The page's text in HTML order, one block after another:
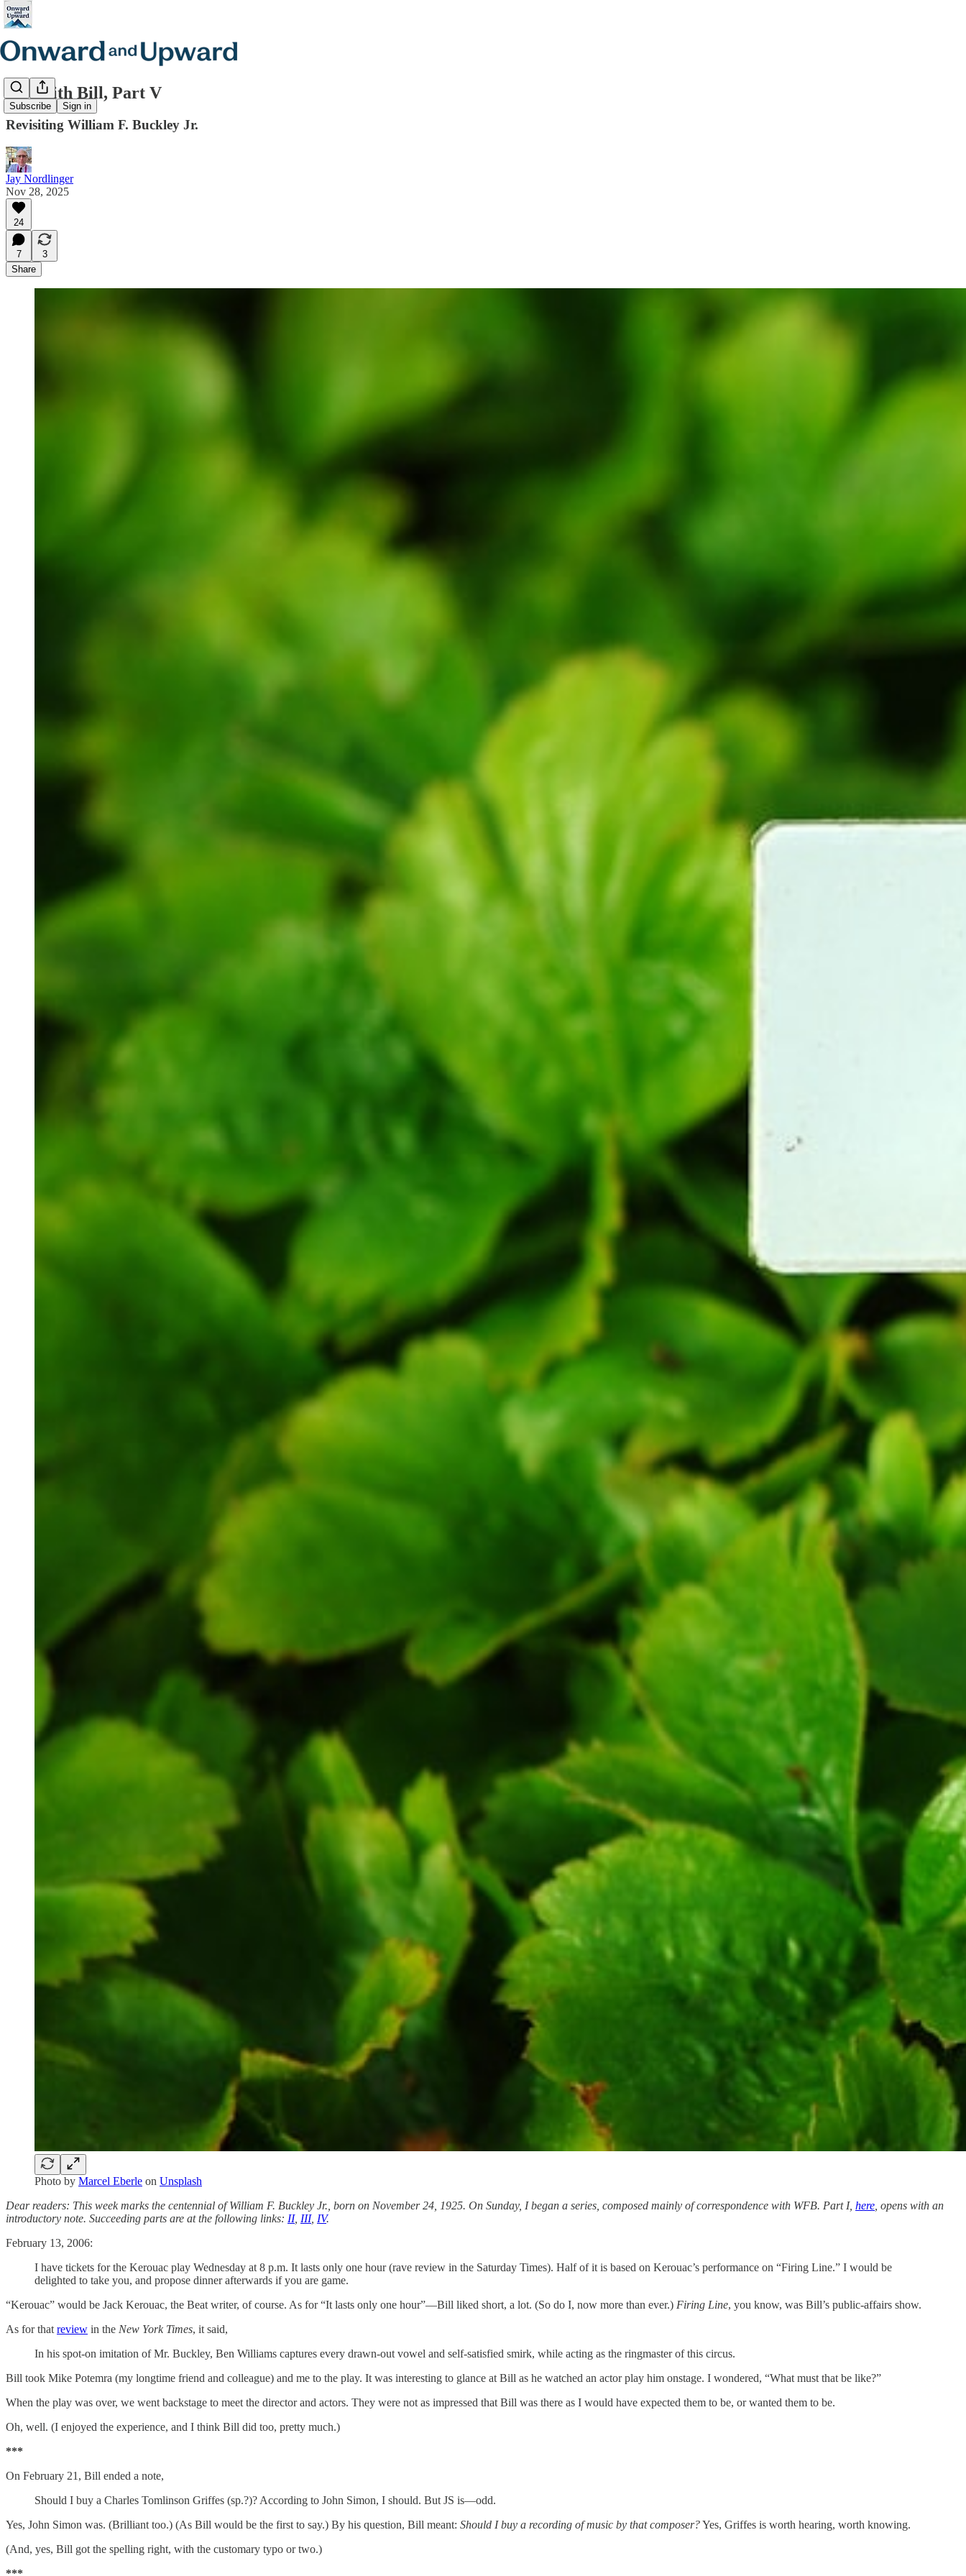
Subscribe Sign in
Life with Bill, Part V
Revisiting William F. Buckley Jr.
Jay Nordlinger
Nov 28, 2025
24
7
3
Share
Photo by Marcel Eberle on Unsplash
Dear readers: This week marks the centennial of William F. Buckley Jr., born on November 24, 1925. On Sunday, I began a series, composed mainly of correspondence with WFB. Part I, here , opens with an
introductory note. Succeeding parts are at the following links: II, III, IV.
February 13, 2006:
I have tickets for the Kerouac play Wednesday at 8 p.m. It lasts only one hour (rave review in the Saturday Times). Half of it is based on Kerouac’s performance on “Firing Line.” I would be
delighted to take you, and propose dinner afterwards if you are game.
“Kerouac” would be Jack Kerouac, the Beat writer, of course. As for “It lasts only one hour”—Bill liked short, a lot. (So do I, now more than ever.) Firing Line, you know, was Bill’s public-affairs show.
As for that review in the New York Times, it said,
In his spot-on imitation of Mr. Buckley, Ben Williams captures every drawn-out vowel and self-satisfied smirk, while acting as the ringmaster of this circus.
Bill took Mike Potemra (my longtime friend and colleague) and me to the play. It was interesting to glance at Bill as he watched an actor play him onstage. I wondered, “What must that be like?”
When the play was over, we went backstage to meet the director and actors. They were not as impressed that Bill was there as I would have expected them to be, or wanted them to be.
Oh, well. (I enjoyed the experience, and I think Bill did too, pretty much.)
***
On February 21, Bill ended a note,
Should I buy a Charles Tomlinson Griffes (sp.?)? According to John Simon, I should. But JS is—odd.
Yes, John Simon was. (Brilliant too.) (As Bill would be the first to say.) By his question, Bill meant: Should I buy a recording of music by that composer?Yes, Griffes is worth hearing, worth knowing.
(And, yes, Bill got the spelling right, with the customary typo or two.)
***